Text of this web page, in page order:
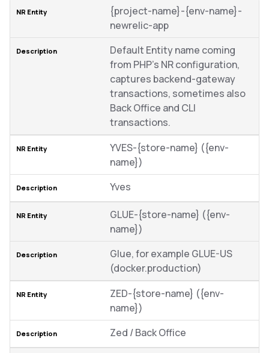
{project-name}-{env-name}-
newrelic-app
Default Entity name coming
from PHP’s NR configuration,
captures backend-gateway
transactions, sometimes also
Back Office and CLI
transactions.
YVES-{store-name} ({env-
name})
Yves
GLUE-{store-name} ({env-
name})
Glue, for example GLUE-US
(docker.production)
ZED-{store-name} ({env-
name})
Zed / Back Office